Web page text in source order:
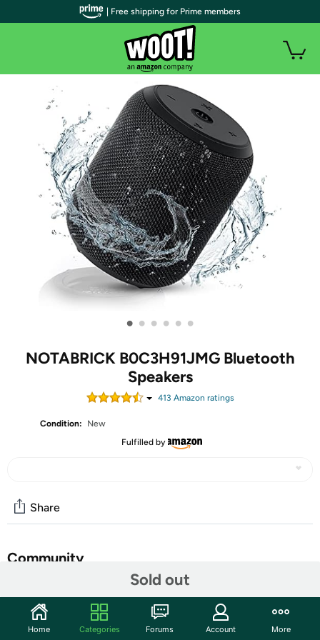
• • • • • •
NOTABRICK B0C3H91JMG Bluetooth
Speakers
413 Amazon ratings
Condition:
New
Fulfilled by
Sold out
Share
Community
Discuss this deal (1 comment)
Features
NOTABRICK Bluetooth Speakers, 15W Portable Speakers
| Free shipping for Prime members
Home Categories Forums Account More